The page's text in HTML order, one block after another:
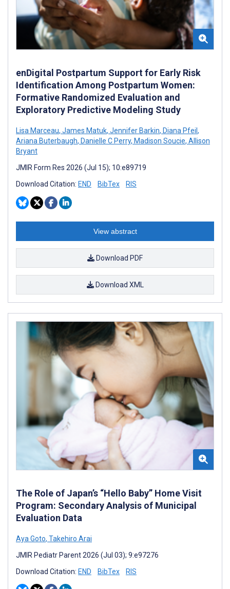
enDigital Postpartum Support for Early Risk
Identification Among Postpartum Women:
Formative Randomized Evaluation and
Exploratory Predictive Modeling Study
Lisa Marceau, James Matuk, Jennifer Barkin, Diana Pfeil ,
Ariana Buterbaugh, Danielle C Perry, Madison Soucie, Allison
Bryant
JMIR Form Res 2026 (Jul 15); 10:e89719
Download Citation: END BibTex RIS
View abstract
Download PDF
Download XML
The Role of Japan’s “Hello Baby” Home Visit
Program: Secondary Analysis of Municipal
Evaluation Data
Aya Goto, Takehiro Arai
JMIR Pediatr Parent 2026 (Jul 03); 9:e97276
Download Citation: END BibTex RIS